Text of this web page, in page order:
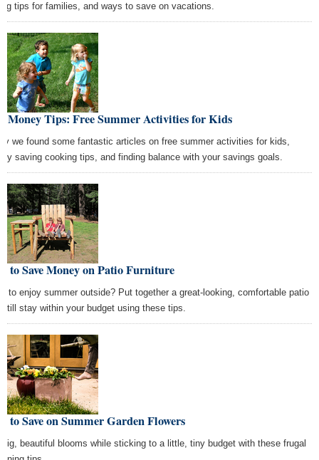
tips for families, and ways to save on vacations.
Money Tips: Free Summer Activities for Kids
we found some fantastic articles on free summer activities for kids,
saving cooking tips, and finding balance with your savings goals.
to Save Money on Patio Furniture
to enjoy summer outside? Put together a great-looking, comfortable patio
still stay within your budget using these tips.
to Save on Summer Garden Flowers
big, beautiful blooms while sticking to a little, tiny budget with these frugal